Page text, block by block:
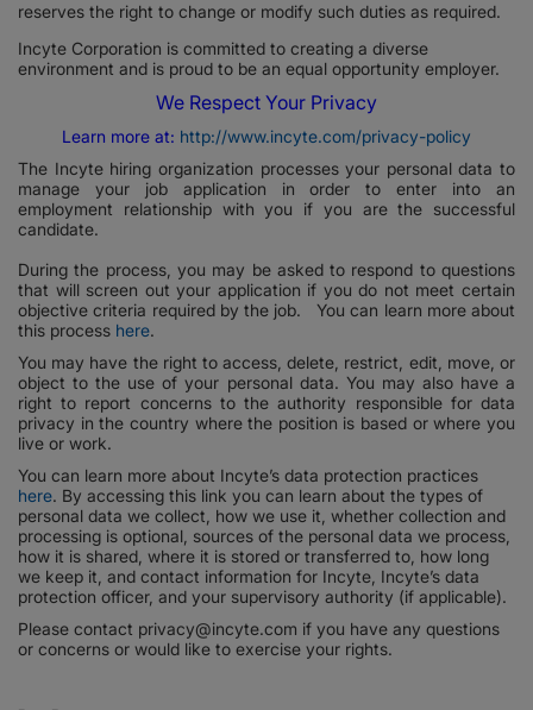
reserves the right to change or modify such duties as required.
Incyte Corporation is committed to creating a diverse
environment and is proud to be an equal opportunity employer.
We Respect Your Privacy
Learn more at: http://www.incyte.com/privacy-policy
The Incyte hiring organization processes your personal data to
manage your job application in order to enter into an
employment relationship with you if you are the successful
candidate.
During the process, you may be asked to respond to questions
that will screen out your application if you do not meet certain
objective criteria required by the job. You can learn more about
this process here.
You may have the right to access, delete, restrict, edit, move, or
object to the use of your personal data. You may also have a
right to report concerns to the authority responsible for data
privacy in the country where the position is based or where you
live or work.
You can learn more about Incyte’s data protection practices
here. By accessing this link you can learn about the types of
personal data we collect, how we use it, whether collection and
processing is optional, sources of the personal data we process,
how it is shared, where it is stored or transferred to, how long
we keep it, and contact information for Incyte, Incyte’s data
protection officer, and your supervisory authority (if applicable).
Please contact privacy@incyte.com if you have any questions
or concerns or would like to exercise your rights.